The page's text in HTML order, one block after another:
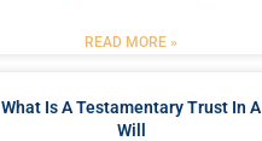
READ MORE »
What Is A Testamentary Trust In A
Will